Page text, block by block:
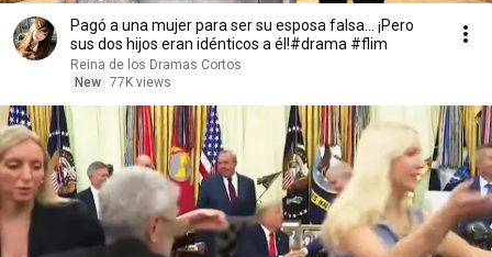
Pagó a una mujer para ser su esposa falsa... ¡Pero
sus dos hijos eran idénticos a él!#drama #flim
Reina de los Dramas Cortos
New 77K views